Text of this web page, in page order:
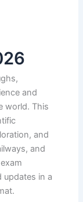
and
world. This
and
and
updates in a